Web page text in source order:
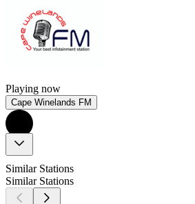
Playing now
Cape Winelands FM
Similar Stations
Similar Stations